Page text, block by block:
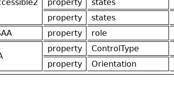
property
states
property
states
property role
property ControlType
property
Orientation